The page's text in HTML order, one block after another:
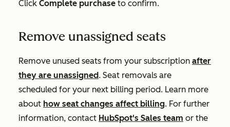
Click Complete purchase to confirm.
Remove unassigned seats
Remove unused seats from your subscription after
they are unassigned. Seat removals are
scheduled for your next billing period. Learn more
about how seat changes affect billing. For further
information, contact HubSpot's Sales team or the